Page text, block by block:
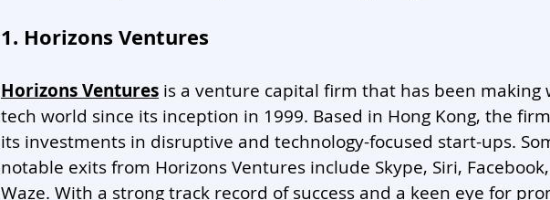
1. Horizons Ventures
Horizons Ventures is a venture capital firm that has been making
tech world since its inception in 1999. Based in Hong Kong, the
its investments in disruptive and technology-focused start-ups.
notable exits from Horizons Ventures include Skype, Siri,
Waze. With a strong track record of success and a keen eye for